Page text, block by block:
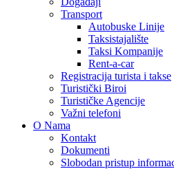
Transport
Autobuske Linije
Taksistajalište
Taksi Kompanije
Rent-a-car
Registracija turista i takse
Turistički Biroi
Turističke Agencije
Važni telefoni
O Nama
Kontakt
Dokumenti
Slobodan pristup